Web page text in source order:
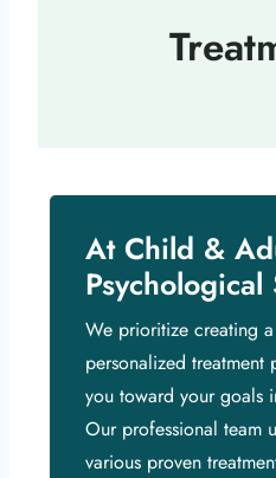
At Child &
We prioritize creating
personalized
you toward your goals
Our professional team
various proven